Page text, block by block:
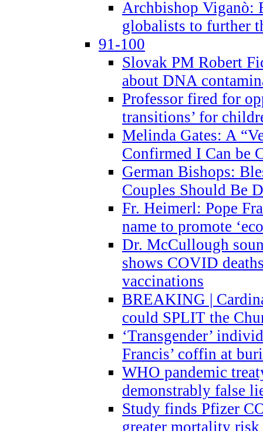
Archbishop Viganò:
globalists to further
91-100
Slovak PM Robert
about DNA
Professor fired for
transitions’ for
Melinda Gates: A
Confirmed I Can be
German Bishops:
Couples Should Be
Fr. Heimerl: Pope
name to promote
Dr. McCullough
shows COVID
vaccinations
BREAKING |
could SPLIT the
‘Transgender’
Francis’ coffin at
WHO pandemic
demonstrably false
Study finds Pfizer
greater mortality